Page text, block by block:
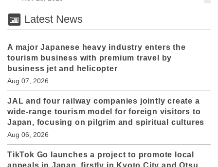
Latest News
A major Japanese heavy industry enters the
tourism business with premium travel by
business jet and helicopter
Aug 07, 2026
JAL and four railway companies jointly create a
wide-range tourism model for foreign visitors to
Japan, focusing on pilgrim and spiritual cultures
Aug 06, 2026
TikTok Go launches a project to promote local